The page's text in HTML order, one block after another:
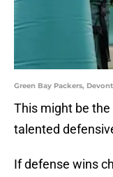
Green Bay Packers,
This might be the
talented
If defense wins